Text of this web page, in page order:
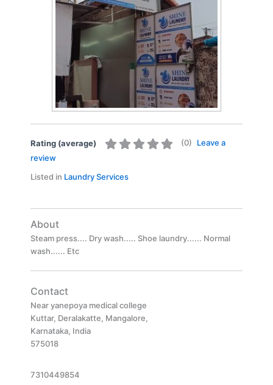
Rating (average) (0)
Leave a
review
Listed in Laundry Services
About
Steam press.... Dry wash..... Shoe laundry...... Normal
wash...... Etc
Contact
Near yanepoya medical college
Kuttar, Deralakatte, Mangalore,
Karnataka, India
575018
7310449854